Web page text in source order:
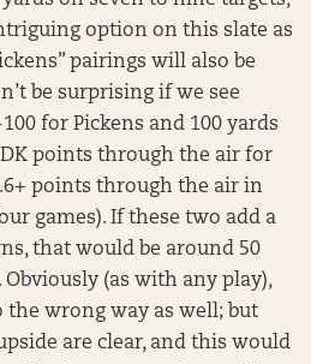
option on this slate as
pairings will also be
be surprising if we see
for Pickens and 100 yards
points through the air for
points through the air in
games). If these two add a
that would be around 50
(as with any play),
the wrong way as well; but
are clear, and this would